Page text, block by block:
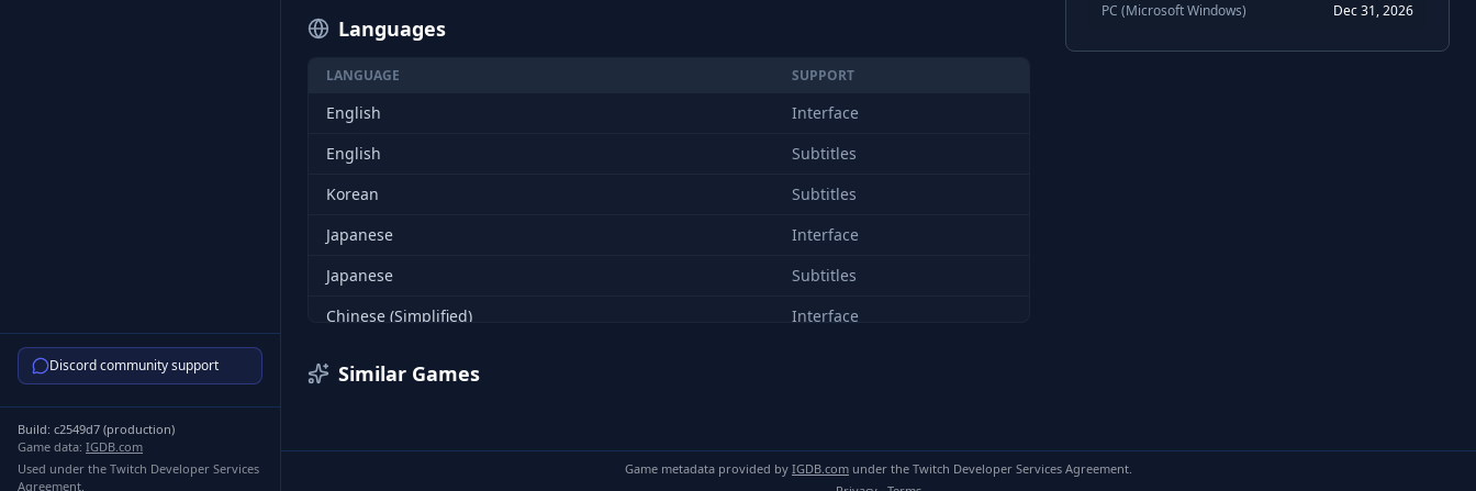
Discord community support
Build: c2549d7 (production)
Game data: IGDB.com
Used under the Twitch Developer Services
Agreement.
Languages
LANGUAGE SUPPORT
English
Interface
English
Subtitles
Korean
Subtitles
Japanese
Interface
Japanese
Subtitles
Chinese (Simplified)
Interface
Interface
Similar Games
PC (Microsoft Windows) Dec 31, 2026
Game metadata provided by IGDB.com under the Twitch Developer Services Agreement.